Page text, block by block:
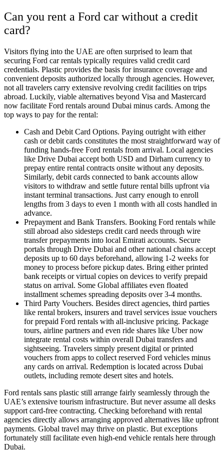
Can you rent a Ford car without a credit
card?
Visitors flying into the UAE are often surprised to learn that
securing Ford car rentals typically requires valid credit card
credentials. Plastic provides the basis for insurance coverage and
convenient deposits authorized locally through agencies. However,
not all travelers carry extensive revolving credit facilities on trips
abroad. Luckily, viable alternatives beyond Visa and Mastercard
now facilitate Ford rentals around Dubai minus cards. Among the
top ways to pay for the rental:
Cash and Debit Card Options. Paying outright with either
cash or debit cards constitutes the most straightforward way of
funding hands-free Ford rentals from arrival. Local agencies
like Drive Dubai accept both USD and Dirham currency to
prepay entire rental contracts onsite without any deposits.
Similarly, debit cards connected to bank accounts allow
visitors to withdraw and settle future rental bills upfront via
instant terminal transactions. Just carry enough to enroll
lengths from 3 days to even 1 month with all costs handled in
advance.
Prepayment and Bank Transfers. Booking Ford rentals while
still abroad also sidesteps credit card needs through wire
transfer prepayments into local Emirati accounts. Secure
portals through Drive Dubai and other national chains accept
deposits up to 60 days beforehand, allowing 1-2 weeks for
money to process before pickup dates. Bring either printed
bank receipts or virtual copies on devices to verify prepaid
status on arrival. Some Global affiliates even floated
installment schemes spreading deposits over 3-4 months.
Third Party Vouchers. Besides direct agencies, third parties
like rental brokers, insurers and travel services issue vouchers
for prepaid Ford rentals with all-inclusive pricing. Package
tours, airline partners and even ride shares like Uber now
integrate rental costs within overall Dubai transfers and
sightseeing. Travelers simply present digital or printed
vouchers from apps to collect reserved Ford vehicles minus
any cards on arrival. Redemption is located across Dubai
outlets, including remote desert sites and hotels.
Ford rentals sans plastic still arrange fairly seamlessly through the
UAE’s extensive tourism infrastructure. But never assume all desks
support card-free contracting. Checking beforehand with rental
agencies directly allows arranging approved alternatives like upfront
payments. Global travel may thrive on plastic. But exceptions
fortunately still facilitate even high-end vehicle rentals here through
Dubai.